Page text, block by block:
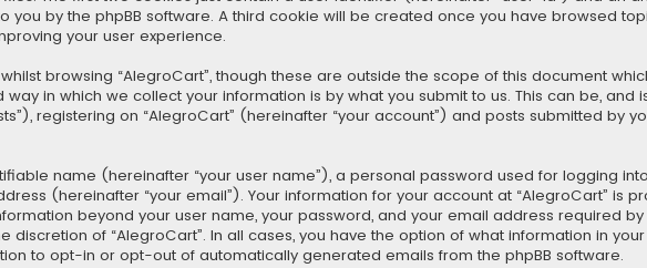
by the phpBB software. A third cookie will be created once you have browsed
your user experience.
browsing “AlegroCart”, though these are outside the scope of this document
in which we collect your information is by what you submit to us. This can be, and
registering on “AlegroCart” (hereinafter “your account”) and posts submitted by
name (hereinafter “your user name”), a personal password used for logging
(hereinafter “your email”). Your information for your account at “AlegroCart” is
beyond your user name, your password, and your email address required by
of “AlegroCart”. In all cases, you have the option of what information in
to opt-in or opt-out of automatically generated emails from the phpBB software.